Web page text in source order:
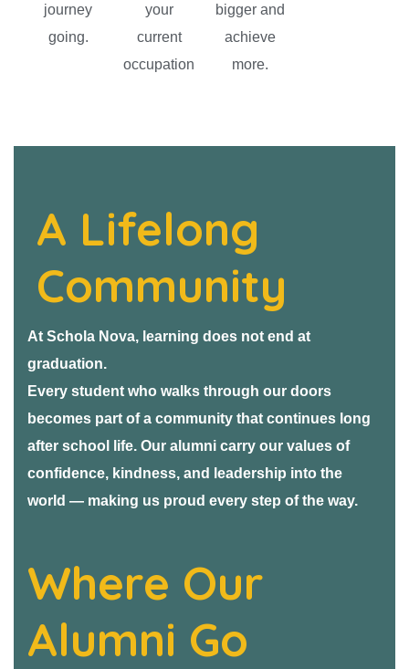
journey
going.
your
current
occupation
bigger and
achieve
more.
A Lifelong
Community
At Schola Nova, learning does not end at
graduation.
Every student who walks through our doors
becomes part of a community that continues long
after school life. Our alumni carry our values of
confidence, kindness, and leadership into the
world — making us proud every step of the way.
Where Our
Alumni Go